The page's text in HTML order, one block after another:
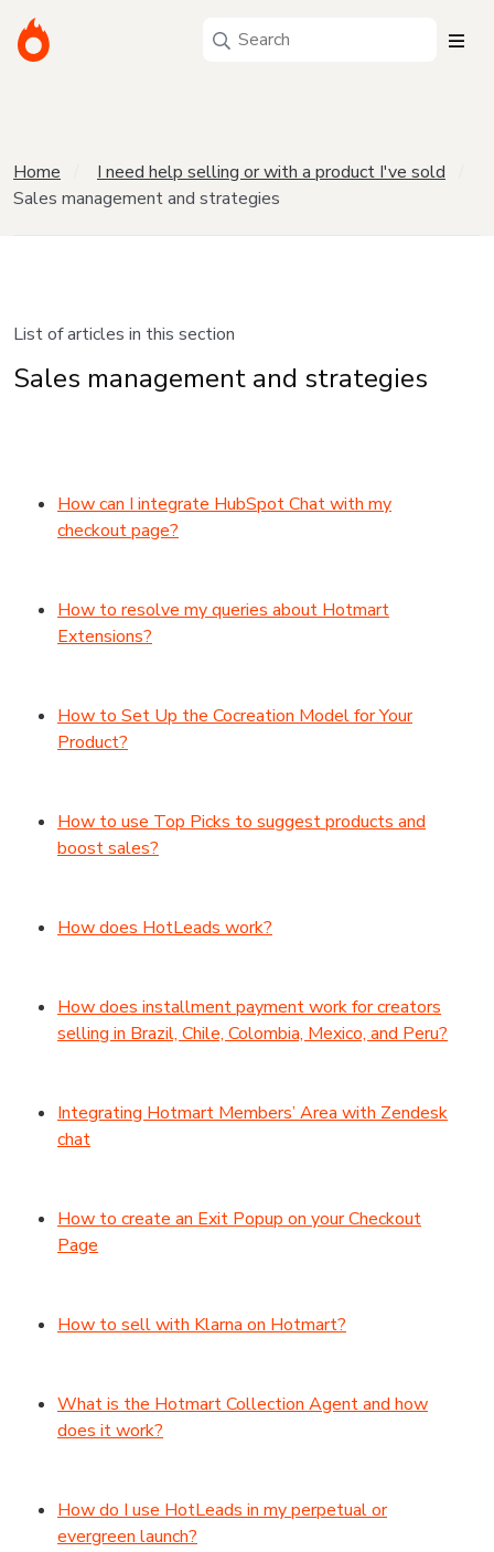
Home
I need help selling or with a product I've sold
Sales management and strategies
List of articles in this section
Sales management and strategies
How can I integrate HubSpot Chat with my
checkout page?
How to resolve my queries about Hotmart
Extensions?
How to Set Up the Cocreation Model for Your
Product?
How to use Top Picks to suggest products and
boost sales?
How does HotLeads work?
How does installment payment work for creators
selling in Brazil, Chile, Colombia, Mexico, and Peru?
Integrating Hotmart Members’ Area with Zendesk
chat
How to create an Exit Popup on your Checkout
Page
How to sell with Klarna on Hotmart?
What is the Hotmart Collection Agent and how
does it work?
How do I use HotLeads in my perpetual or
evergreen launch?